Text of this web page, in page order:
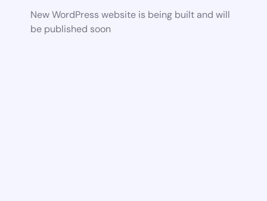
New WordPress website is being built and will
be published soon